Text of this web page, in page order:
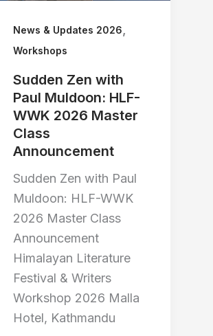
News & Updates 2026,
Workshops
Sudden Zen with
Paul Muldoon: HLF-
WWK 2026 Master
Class
Announcement
Sudden Zen with Paul
Muldoon: HLF-WWK
2026 Master Class
Announcement
Himalayan Literature
Festival & Writers
Workshop 2026 Malla
Hotel, Kathmandu